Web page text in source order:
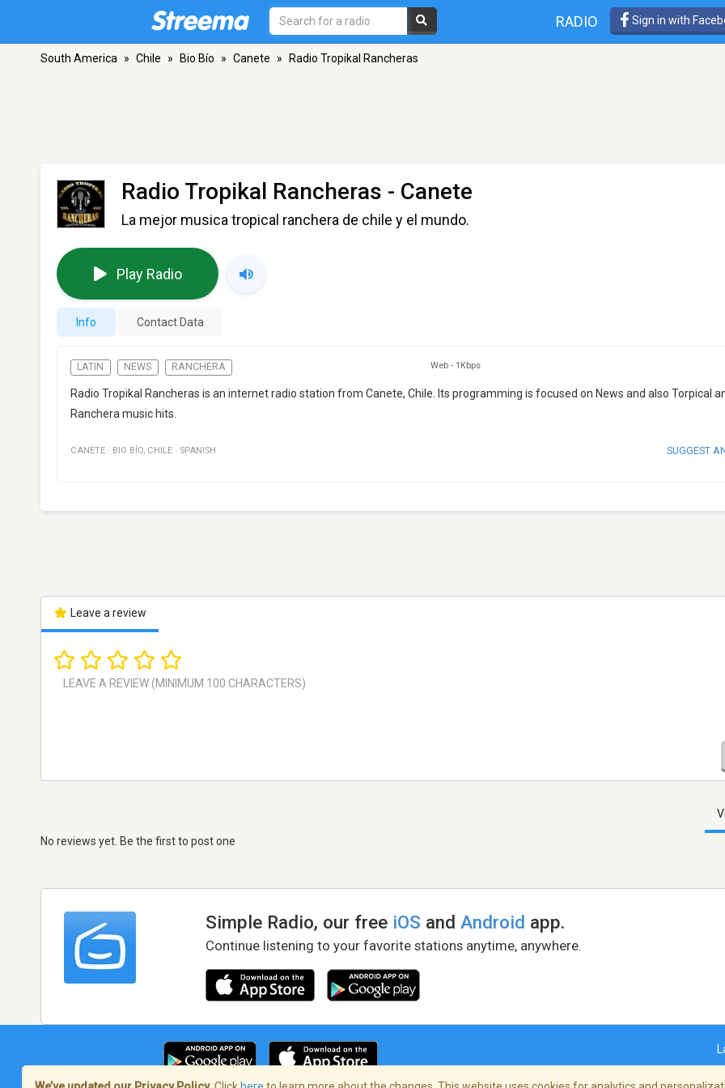
RADIO Sign in with
South America » Chile » Bio Bío » Canete » Radio Tropikal Rancheras
Radio Tropikal Rancheras - Canete
La mejor musica tropical ranchera de chile y el mundo.
Play Radio
Info Contact Data
LATIN NEWS RANCHERA Web - 1Kbps
Radio Tropikal Rancheras is an internet radio station from Canete, Chile. Its programming is focused on News and also Torpical
Ranchera music hits.
CANETE · BIO BÍO, CHILE · SPANISH SUGGEST
Leave a review
No reviews yet. Be the first to post one
Simple Radio, our free iOS andAndroid app.
Continue listening to your favorite stations anytime, anywhere.